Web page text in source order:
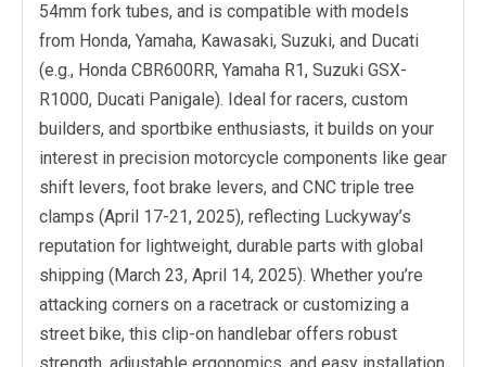
54mm fork tubes, and is compatible with models
from Honda, Yamaha, Kawasaki, Suzuki, and Ducati
(e.g., Honda CBR600RR, Yamaha R1, Suzuki GSX-
R1000, Ducati Panigale). Ideal for racers, custom
builders, and sportbike enthusiasts, it builds on your
interest in precision motorcycle components like gear
shift levers, foot brake levers, and CNC triple tree
clamps (April 17-21, 2025), reflecting Luckyway’s
reputation for lightweight, durable parts with global
shipping (March 23, April 14, 2025). Whether you’re
attacking corners on a racetrack or customizing a
street bike, this clip-on handlebar offers robust